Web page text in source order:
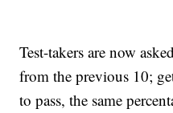
Test-takers are now
from the previous 10;
to pass, the same